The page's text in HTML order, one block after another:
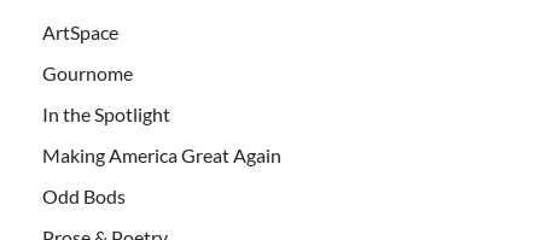
ArtSpace
Gournome
In the Spotlight
Making America Great Again
Odd Bods